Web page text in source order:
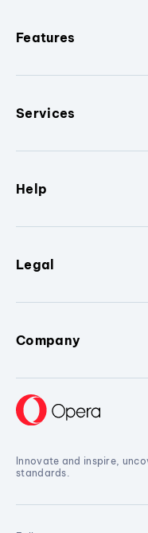
Features
Services
Help
Legal
Company
Innovate and inspire,
standards.